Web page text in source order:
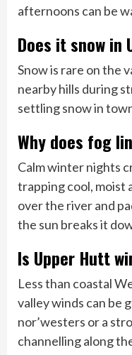
afternoons can be
Does it snow in
Snow is rare on the
nearby hills during
settling snow in
Why does fog
Calm winter nights
trapping cool, moist
over the river and
the sun breaks it
Is Upper Hutt
Less than coastal
valley winds can be
nor’westers or a
channelling along